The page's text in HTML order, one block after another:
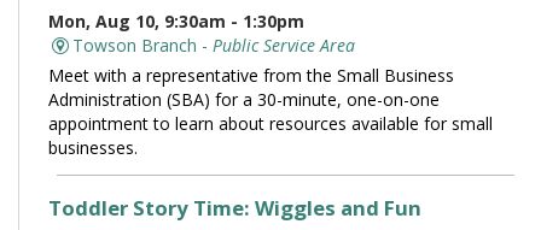
Mon, Aug 10, 9:30am - 1:30pm
Towson Branch - Public Service Area
Meet with a representative from the Small Business
Administration (SBA) for a 30-minute, one-on-one
appointment to learn about resources available for small
businesses.
Toddler Story Time: Wiggles and Fun